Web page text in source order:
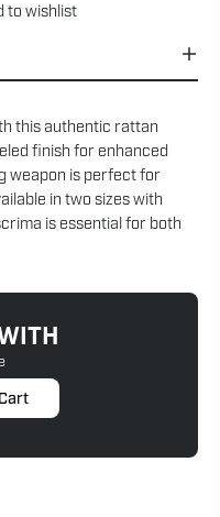
to wishlist
this authentic rattan
finish for enhanced
weapon is perfect for
in two sizes with
is essential for both